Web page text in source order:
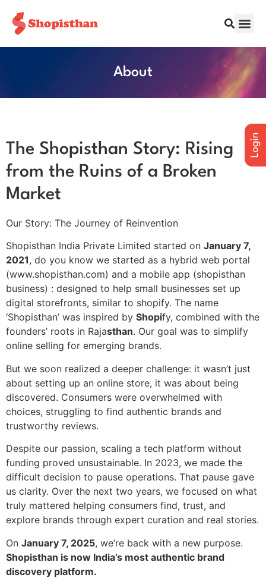
About
The Shopisthan Story: Rising
from the Ruins of a Broken
Market
Our Story: The Journey of Reinvention
Shopisthan India Private Limited started on January 7,
2021, do you know we started as a hybrid web portal
(www.shopisthan.com) and a mobile app (shopisthan
business) : designed to help small businesses set up
digital storefronts, similar to shopify. The name
‘Shopisthan’ was inspired by Shopify, combined with the
founders’ roots in Rajasthan. Our goal was to simplify
online selling for emerging brands.
But we soon realized a deeper challenge: it wasn’t just
about setting up an online store, it was about being
discovered. Consumers were overwhelmed with
choices, struggling to find authentic brands and
trustworthy reviews.
Despite our passion, scaling a tech platform without
funding proved unsustainable. In 2023, we made the
difficult decision to pause operations. That pause gave
us clarity. Over the next two years, we focused on what
truly mattered helping consumers find, trust, and
explore brands through expert curation and real stories.
On January 7, 2025, we’re back with a new purpose.
Shopisthan is now India’s most authentic brand
discovery platform.